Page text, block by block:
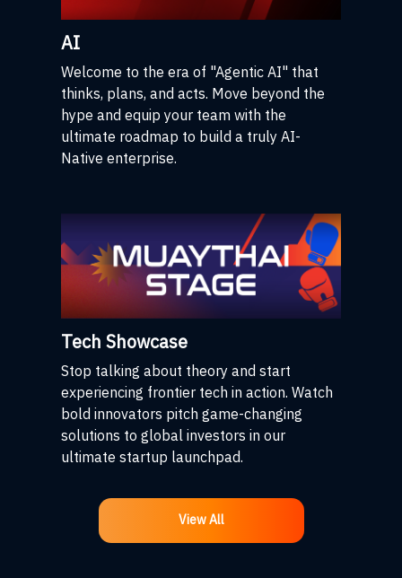
AI
Welcome to the era of "Agentic AI" that
thinks, plans, and acts. Move beyond the
hype and equip your team with the
ultimate roadmap to build a truly AI-
Native enterprise.
Tech Showcase
Stop talking about theory and start
experiencing frontier tech in action. Watch
bold innovators pitch game-changing
solutions to global investors in our
ultimate startup launchpad.
View All